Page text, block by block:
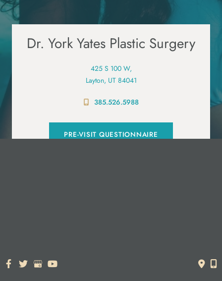
Dr. York Yates Plastic Surgery
425 S 100 W,
Layton, UT 84041
385.526.5988
PRE-VISIT QUESTIONNAIRE